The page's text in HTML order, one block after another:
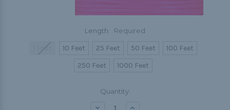
Length: Required
10 Feet 25 Feet 50 Feet
100 Feet
250 Feet
1000 Feet
Quantity:
Decrease Increase